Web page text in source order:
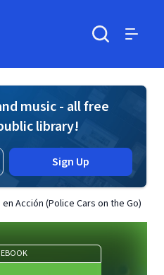
music - all free
library!
Sign Up
Acción (Police Cars on the Go)
EBOOK